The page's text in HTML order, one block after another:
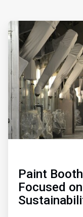
ArticleTile
1
of
3
Paint
Focused